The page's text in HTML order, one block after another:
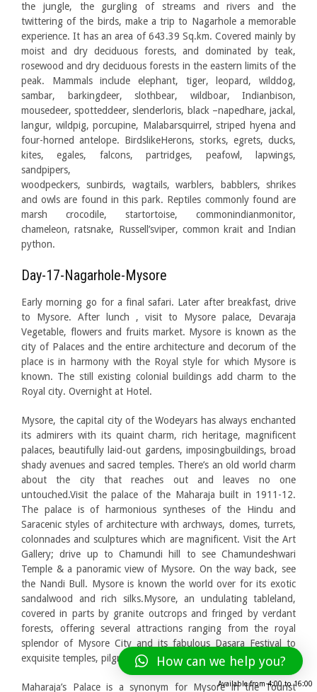
the jungle, the gurgling of streams and rivers and the
twittering of the birds, make a trip to Nagarhole a memorable
experience. It has an area of 643.39 Sq.km. Covered mainly by
moist and dry deciduous forests, and dominated by teak,
rosewood and dry deciduous forests in the eastern limits of the
peak. Mammals include elephant, tiger, leopard, wilddog,
sambar, barkingdeer, slothbear, wildboar, Indianbison,
mousedeer, spotteddeer, slenderloris, black –napedhare, jackal,
langur, wildpig, porcupine, Malabarsquirrel, striped hyena and
four-horned antelope. BirdslikeHerons, storks, egrets, ducks,
kites, egales, falcons, partridges, peafowl, lapwings,
sandpipers,
woodpeckers, sunbirds, wagtails, warblers, babblers, shrikes
and owls are found in this park. Reptiles commonly found are
marsh crocodile, startortoise, commonindianmonitor,
chameleon, ratsnake, Russell’sviper, common krait and Indian
python.
Day-17-Nagarhole-Mysore
Early morning go for a final safari. Later after breakfast, drive
to Mysore. After lunch , visit to Mysore palace, Devaraja
Vegetable, flowers and fruits market. Mysore is known as the
city of Palaces and the entire architecture and decorum of the
place is in harmony with the Royal style for which Mysore is
known. The still existing colonial buildings add charm to the
Royal city. Overnight at Hotel.
Mysore, the capital city of the Wodeyars has always enchanted
its admirers with its quaint charm, rich heritage, magnificent
palaces, beautifully laid-out gardens, imposingbuildings, broad
shady avenues and sacred temples. There’s an old world charm
about the city that reaches out and leaves no one
untouched.Visit the palace of the Maharaja built in 1911-12.
The palace is of harmonious syntheses of the Hindu and
Saracenic styles of architecture with archways, domes, turrets,
colonnades and sculptures which are magnificent. Visit the Art
Gallery; drive up to Chamundi hill to see Chamundeshwari
Temple & a panoramic view of Mysore. On the way back, see
the Nandi Bull. Mysore is known the world over for its exotic
sandalwood and rich silks.Mysore, an undulating tableland,
covered in parts by granite outcrops and fringed by verdant
forests, offering several attractions ranging from the royal
splendor of Mysore City and its fabulous Dasara Festival to
exquisite temples, pilgrimage centres and scenic spots.
Maharaja’s Palace is a synonym for Mysore in the Tourist
How can we help you?
Available from4:00to16:00